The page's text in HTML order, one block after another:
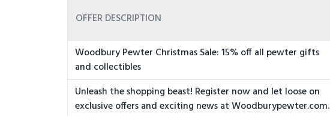
OFFER DESCRIPTION
Woodbury Pewter Christmas Sale: 15% off all pewter gifts
and collectibles
Unleash the shopping beast! Register now and let loose on
exclusive offers and exciting news at Woodburypewter.com.